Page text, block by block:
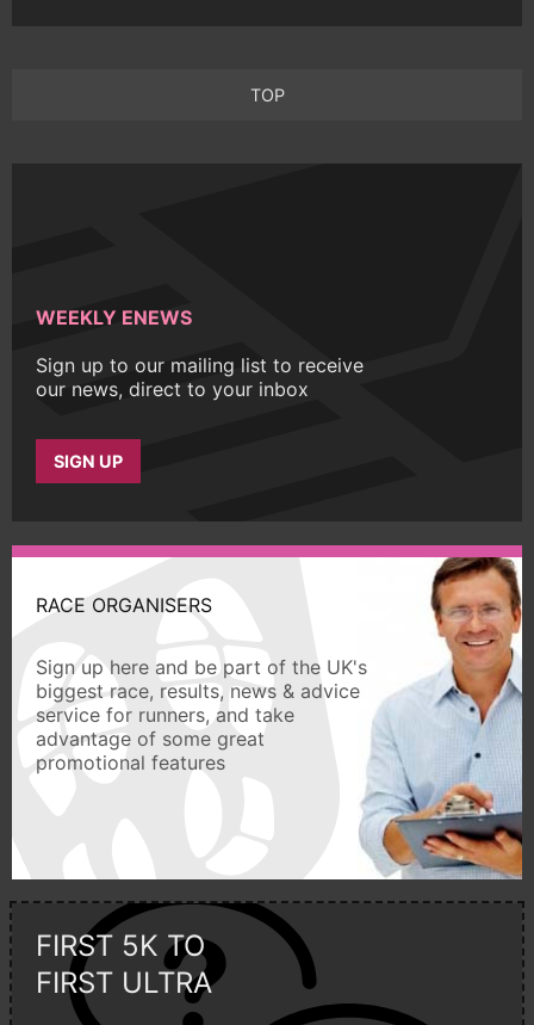
TOP
WEEKLY ENEWS
Sign up to our mailing list to receive
our news, direct to your inbox
SIGN UP
RACE ORGANISERS
Sign up here and be part of the UK's
biggest race, results, news & advice
service for runners, and take
advantage of some great
promotional features
FIRST 5K TO
FIRST ULTRA